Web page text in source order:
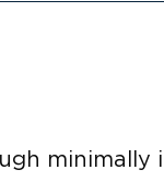
minimally